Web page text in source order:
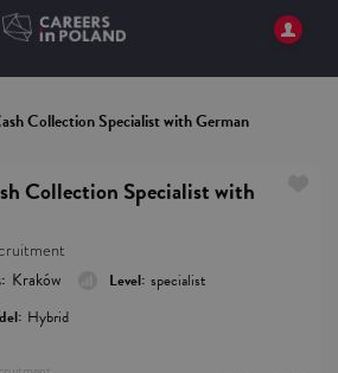
Collection Specialist with German
Collection Specialist with
Kraków Level: specialist
Hybrid